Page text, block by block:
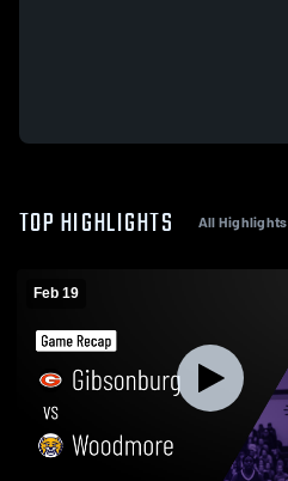
TOP HIGHLIGHTS All Highlights
Feb 19